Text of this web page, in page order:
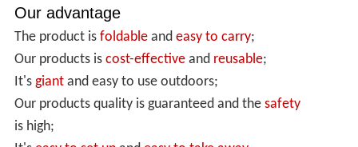
Our advantage
The product is foldable andeasy to carry;
Our products is cost-effective and reusable;
It's giant and easy to use outdoors;
Our products quality is guaranteed and the safety
is high;